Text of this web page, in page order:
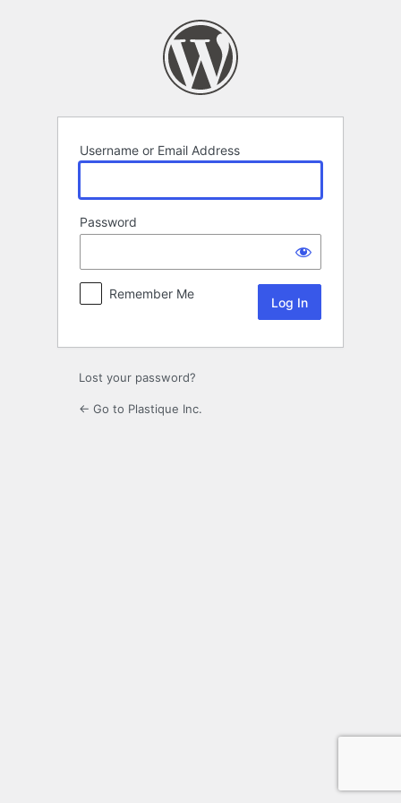
Username or Email Address
Password
Remember Me
Lost your password?
← Go to Plastique Inc.